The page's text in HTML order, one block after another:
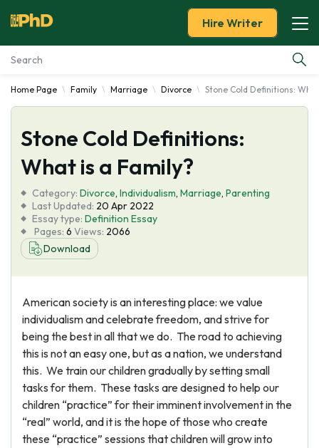
Essay Examples
Services
Tools
Blog
About Us
Hire Writer
Home Page Family Marriage Divorce Stone Cold Definitions:
Stone Cold Definitions:
What is a Family?
Category: Divorce, Individualism, Marriage, Parenting
Last Updated: 20 Apr 2022
Essay type: Definition Essay
Pages: 6 Views: 2066
Download
American society is an interesting place: we value
individualism and celebrate freedom, and strive for
being the best in all that we do. The road to achieving
this is not an easy one, but as a nation, we understand
this. We train our children gradually by setting small
tasks for them. These tasks are designed to help our
children “practice” for their imminent involvement in the
“real” world, and it is the hope of those who create
these “practice” sessions that children will grow into